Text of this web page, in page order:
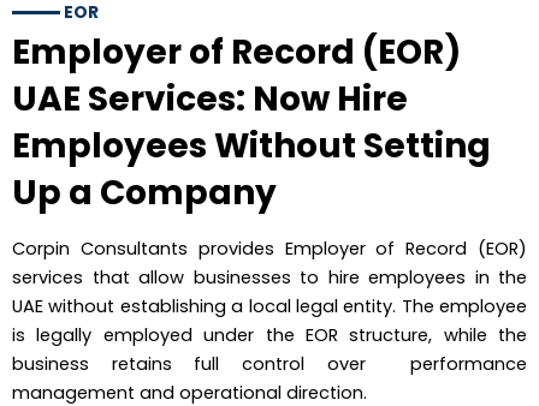
EOR
Employer of Record (EOR)
UAE Services: Now Hire
Employees Without Setting
Up a Company
Corpin Consultants provides Employer of Record (EOR)
services that allow businesses to hire employees in the
UAE without establishing a local legal entity. The employee
is legally employed under the EOR structure, while the
business retains full control over performance
management and operational direction.